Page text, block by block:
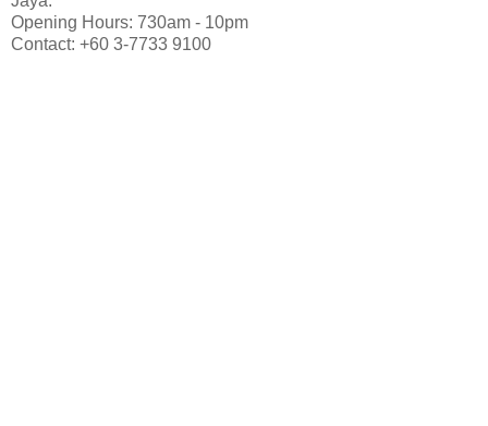
Opening Hours: 730am - 10pm
Contact: +60 3-7733 9100